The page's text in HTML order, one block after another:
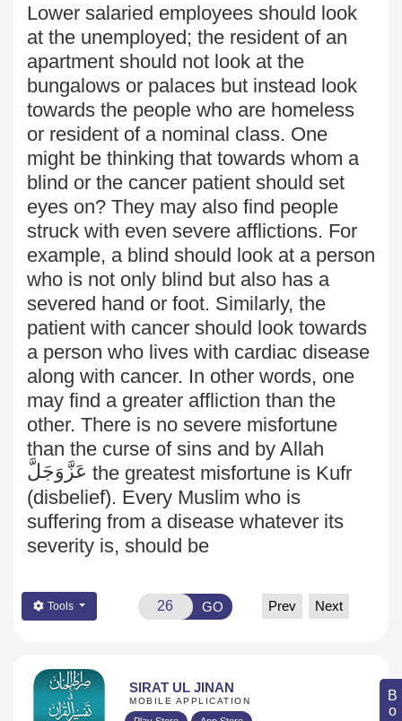
Lower salaried employees should look
at the unemployed; the resident of an
apartment should not look at the
bungalows or palaces but instead look
towards the people who are homeless
or resident of a nominal class. One
might be thinking that towards whom a
blind or the cancer patient should set
eyes on? They may also find people
struck with even severe afflictions. For
example, a blind should look at a person
who is not only blind but also has a
severed hand or foot. Similarly, the
patient with cancer should look towards
a person who lives with cardiac disease
along with cancer. In other words, one
may find a greater affliction than the
other. There is no severe misfortune
than the curse of sins and by Allah
عَزَّوَجَلَّ the greatest misfortune is Kufr
(disbelief). Every Muslim who is
suffering from a disease whatever its
severity is, should be
Tools GO Prev Next
SIRAT UL JINAN
MOBILE APPLICATION